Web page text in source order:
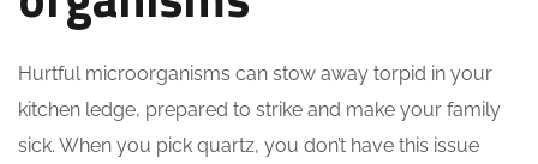
Hurtful microorganisms can stow away torpid in your
kitchen ledge, prepared to strike and make your family
sick. When you pick quartz, you don’t have this issue